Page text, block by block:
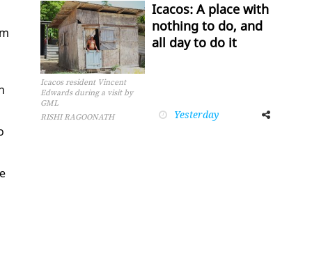
Icacos resident Vincent
Edwards during a visit by
GML
RISHI RAGOONATH
Icacos: A place with
nothing to do, and
all day to do it
Yesterday
FacebookTwitter